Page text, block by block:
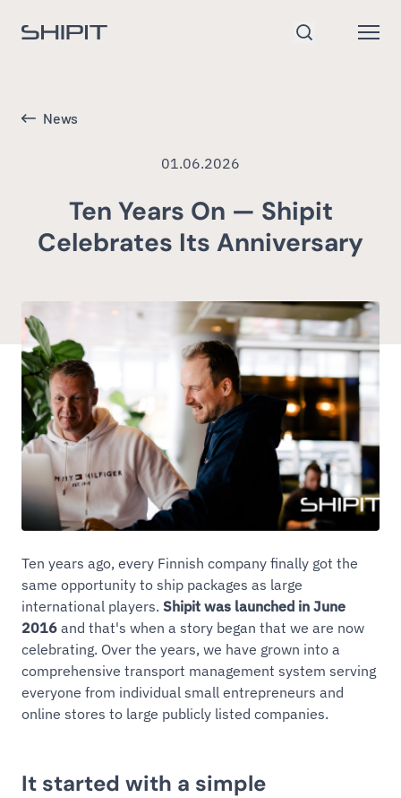
Go to homepage
News
01.06.2026
Ten Years On — Shipit
Celebrates Its Anniversary
Ten years ago, every Finnish company finally got the
same opportunity to ship packages as large
international players. Shipit was launched in June
2016 and that's when a story began that we are now
celebrating. Over the years, we have grown into a
comprehensive transport management system serving
everyone from individual small entrepreneurs and
online stores to large publicly listed companies.
It started with a simple